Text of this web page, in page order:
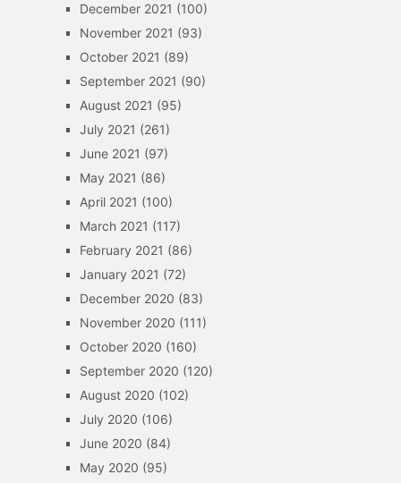
December 2021 (100)
November 2021 (93)
October 2021 (89)
September 2021 (90)
August 2021 (95)
July 2021 (261)
June 2021 (97)
May 2021 (86)
April 2021 (100)
March 2021 (117)
February 2021 (86)
January 2021 (72)
December 2020 (83)
November 2020 (111)
October 2020 (160)
September 2020 (120)
August 2020 (102)
July 2020 (106)
June 2020 (84)
May 2020 (95)